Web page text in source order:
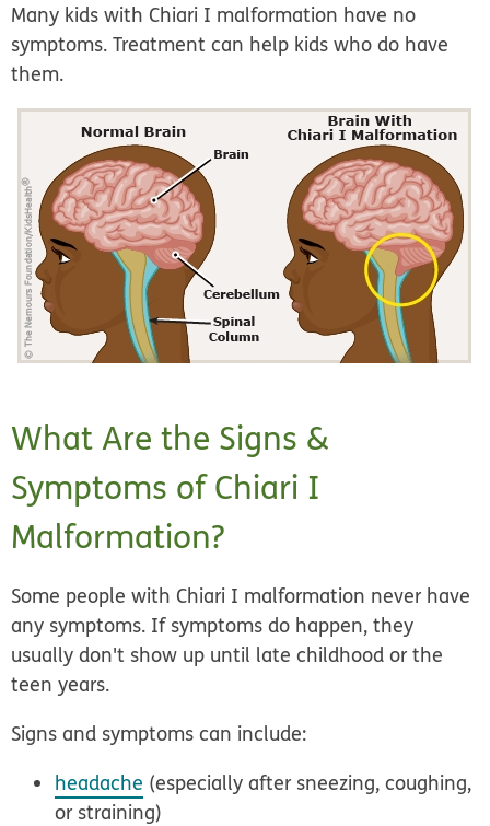
Many kids with Chiari I malformation have no
symptoms. Treatment can help kids who do have
them.
What Are the Signs &
Symptoms of Chiari I
Malformation?
Some people with Chiari I malformation never have
any symptoms. If symptoms do happen, they
usually don't show up until late childhood or the
teen years.
Signs and symptoms can include:
headache (especially after sneezing, coughing,
or straining)